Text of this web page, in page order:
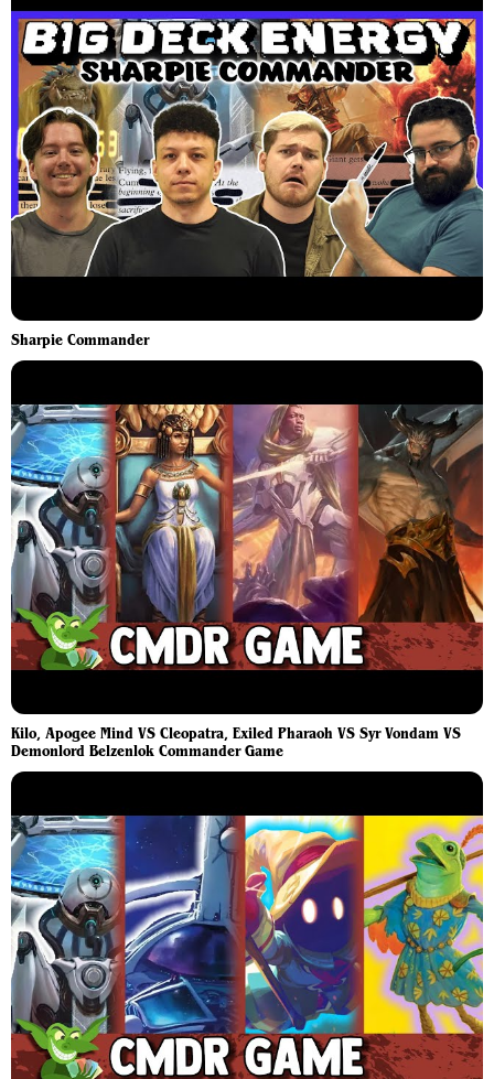
Sharpie Commander
Kilo, Apogee Mind VS Cleopatra, Exiled Pharaoh VS Syr Vondam VS
Demonlord Belzenlok Commander Game